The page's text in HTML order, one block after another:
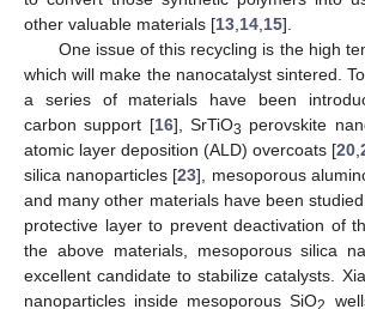
other valuable materials [13 14 15].
One issue of this recycling is the high
which will make the nanocatalyst sintered.
a series of materials have been
carbon support [16], SrTiO3 perovskite
atomic layer deposition (ALD) overcoats [20
silica nanoparticles [23], mesoporous
and many other materials have been
protective layer to prevent deactivation of
the above materials, mesoporous silica
excellent candidate to stabilize catalysts.
nanoparticles inside mesoporous SiO2